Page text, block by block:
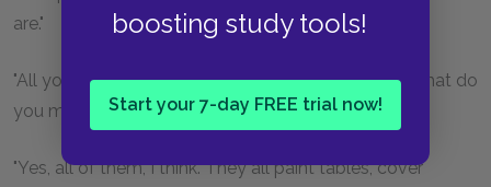
boosting study tools!
Start your 7-day FREE trial now!
are."
"All young ladies accomplished! My dear Charles, what do
you mean?"
"Yes, all of them, I think. They all paint tables, cover